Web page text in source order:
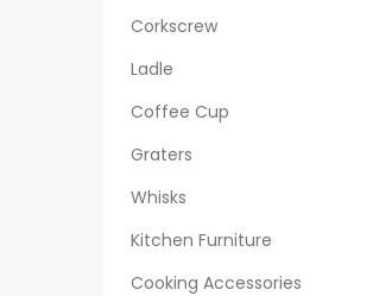
Corkscrew
Ladle
Coffee Cup
Graters
Whisks
Kitchen Furniture
Cooking Accessories